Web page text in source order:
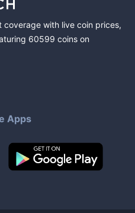
with live coin prices,
60599 coins on
Apps